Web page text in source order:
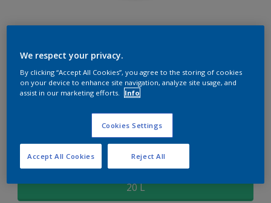
Rockgrip Supertex Tinted
Rockgrip Supertex is a exterior , weather resistant, textured
matt finish with excellent dirt shedding
Size
20 L
We respect your privacy.
By clicking “Accept All Cookies”, you agree to the storing of cookies
on your device to enhance site navigation, analyze site usage, and
assist in our marketing efforts.
Info
Cookies Settings
Reject All
Accept All Cookies